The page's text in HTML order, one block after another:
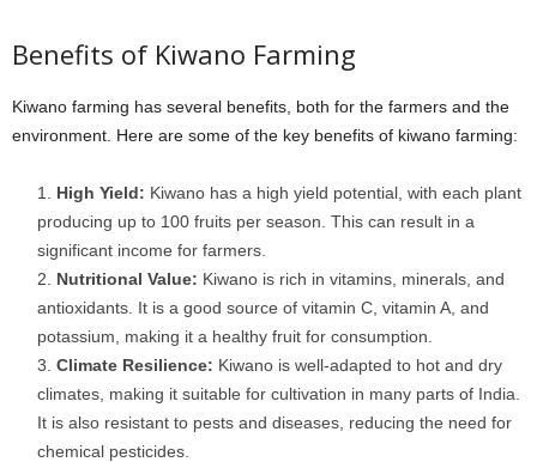
Benefits of Kiwano Farming
Kiwano farming has several benefits, both for the farmers and the
environment. Here are some of the key benefits of kiwano farming:
High Yield: Kiwano has a high yield potential, with each plant
producing up to 100 fruits per season. This can result in a
significant income for farmers.
Nutritional Value: Kiwano is rich in vitamins, minerals, and
antioxidants. It is a good source of vitamin C, vitamin A, and
potassium, making it a healthy fruit for consumption.
Climate Resilience: Kiwano is well-adapted to hot and dry
climates, making it suitable for cultivation in many parts of India.
It is also resistant to pests and diseases, reducing the need for
chemical pesticides.